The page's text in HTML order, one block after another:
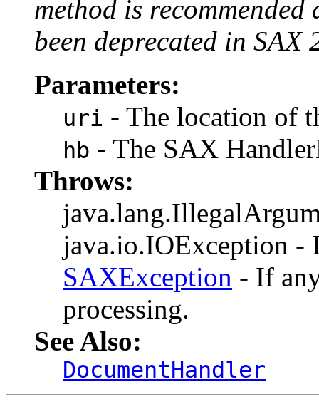
method is recommended
been deprecated in SAX
Parameters:
uri - The location of
hb - The SAX
Throws:
java.io.IOException -
SAXException - If
processing.
See Also:
DocumentHandler